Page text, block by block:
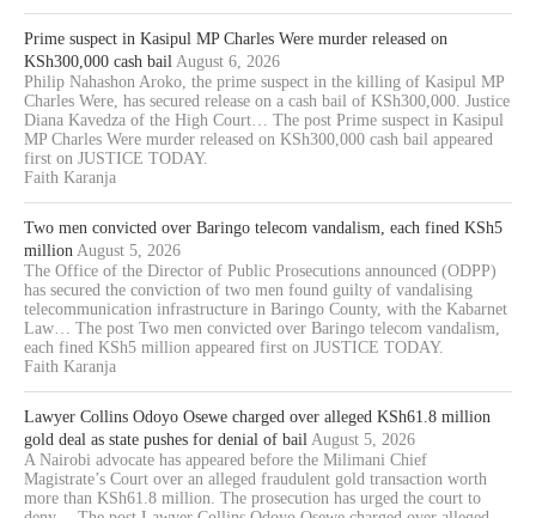
Prime suspect in Kasipul MP Charles Were murder released on
KSh300,000 cash bail August 6, 2026
Philip Nahashon Aroko, the prime suspect in the killing of Kasipul MP
Charles Were, has secured release on a cash bail of KSh300,000. Justice
Diana Kavedza of the High Court… The post Prime suspect in Kasipul
MP Charles Were murder released on KSh300,000 cash bail appeared
first on JUSTICE TODAY.
Faith Karanja
Two men convicted over Baringo telecom vandalism, each fined KSh5
million August 5, 2026
The Office of the Director of Public Prosecutions announced (ODPP)
has secured the conviction of two men found guilty of vandalising
telecommunication infrastructure in Baringo County, with the Kabarnet
Law… The post Two men convicted over Baringo telecom vandalism,
each fined KSh5 million appeared first on JUSTICE TODAY.
Faith Karanja
Lawyer Collins Odoyo Osewe charged over alleged KSh61.8 million
gold deal as state pushes for denial of bail August 5, 2026
A Nairobi advocate has appeared before the Milimani Chief
Magistrate’s Court over an alleged fraudulent gold transaction worth
more than KSh61.8 million. The prosecution has urged the court to